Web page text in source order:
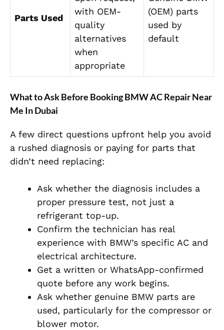
Parts Used
with OEM-
quality
alternatives
when
appropriate
(OEM) parts
used by
default
What to Ask Before Booking BMW AC Repair Near
Me In Dubai
A few direct questions upfront help you avoid
a rushed diagnosis or paying for parts that
didn’t need replacing:
Ask whether the diagnosis includes a
proper pressure test, not just a
refrigerant top-up.
Confirm the technician has real
experience with BMW’s specific AC and
electrical architecture.
Get a written or WhatsApp-confirmed
quote before any work begins.
Ask whether genuine BMW parts are
used, particularly for the compressor or
blower motor.